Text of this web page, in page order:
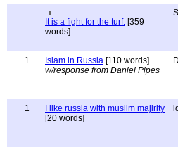
It is a fight for the turf. [359
words]
1
Islam in Russia [110 words]
w/response from Daniel Pipes
1
I like russia with muslim majirity
[20 words]